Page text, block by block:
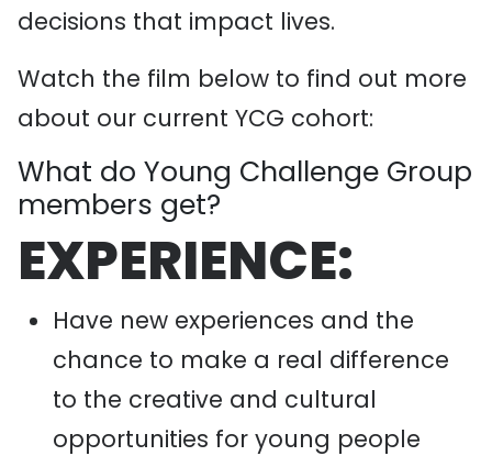
decisions that impact lives.
Watch the film below to find out more
about our current YCG cohort:
What do Young Challenge Group
members get?
EXPERIENCE:
Have new experiences and the
chance to make a real difference
to the creative and cultural
opportunities for young people